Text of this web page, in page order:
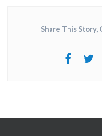
Share This Story,